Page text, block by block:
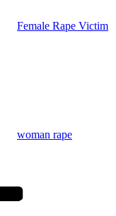
Female Rape Victim
woman rape